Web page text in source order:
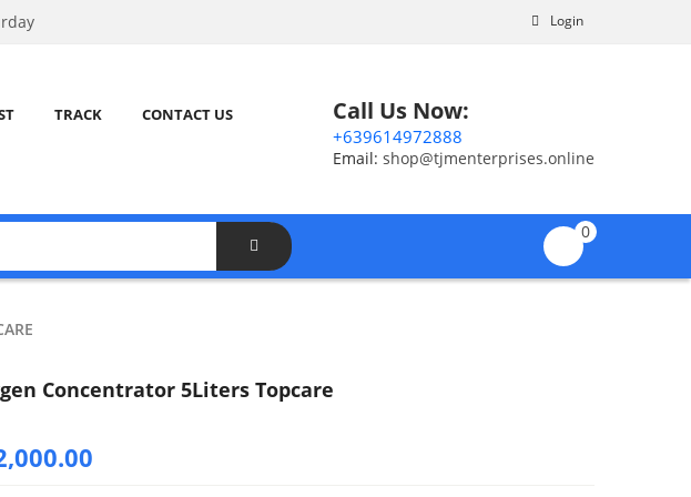
Login
TRACK CONTACT US Call Us Now:
+639614972888
Email: shop@tjmenterprises.online
0
Concentrator 5Liters Topcare